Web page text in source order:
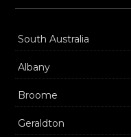
South Australia
Albany
Broome
Geraldton